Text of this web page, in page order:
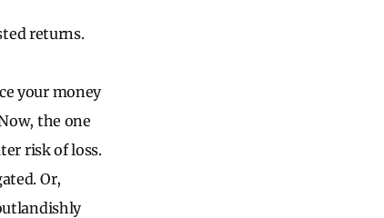
returns.
your money
the one
risk of loss.
Or,